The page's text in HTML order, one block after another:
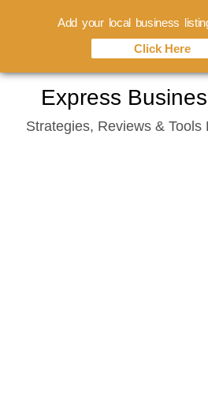
content
Express
Strategies, Reviews & Tools
Add your local business
Click Here